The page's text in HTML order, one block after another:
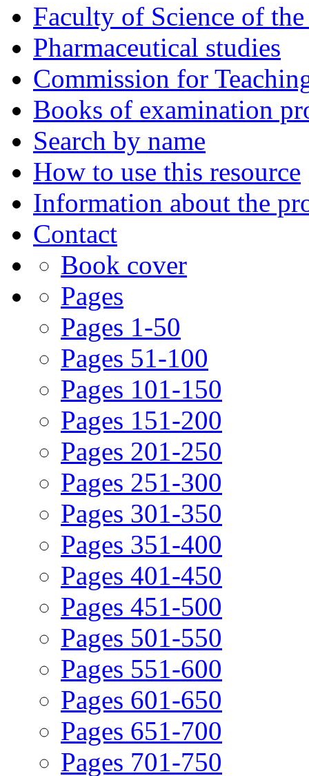
Faculty of Science of
Pharmaceutical studies
Commission for
Books of examination
Search by name
How to use this resource
Information about the
Contact
Book cover
Pages
Pages 1-50
Pages 51-100
Pages 101-150
Pages 151-200
Pages 201-250
Pages 251-300
Pages 301-350
Pages 351-400
Pages 401-450
Pages 451-500
Pages 501-550
Pages 551-600
Pages 601-650
Pages 651-700
Pages 701-750